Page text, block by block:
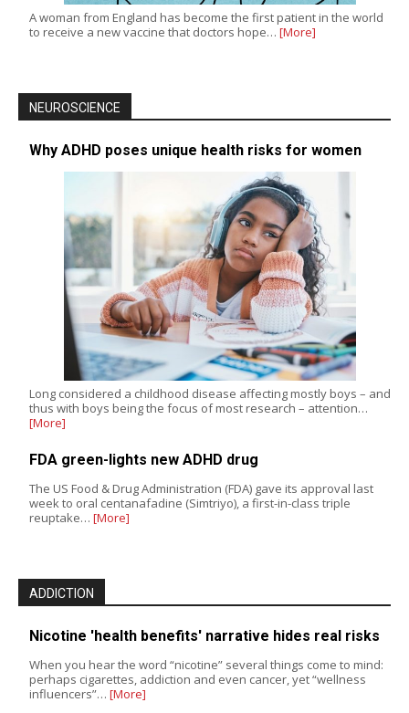
A woman from England has become the first patient in the world
to receive a new vaccine that doctors hope… [More]
NEUROSCIENCE
Why ADHD poses unique health risks for women
Long considered a childhood disease affecting mostly boys – and
thus with boys being the focus of most research – attention…
[More]
FDA green-lights new ADHD drug
The US Food & Drug Administration (FDA) gave its approval last
week to oral centanafadine (Simtriyo), a first-in-class triple
reuptake… [More]
ADDICTION
Nicotine 'health benefits' narrative hides real risks
When you hear the word “nicotine” several things come to mind:
perhaps cigarettes, addiction and even cancer, yet “wellness
influencers”… [More]